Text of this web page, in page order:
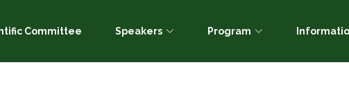
Committee Speakers Program